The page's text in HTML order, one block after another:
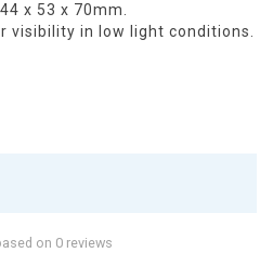
x 53 x 70mm.
visibility in low light conditions.
on 0 reviews